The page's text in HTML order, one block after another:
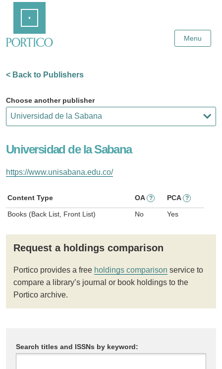
Content
Menu
< Back to Publishers
Choose another publisher
Universidad de la Sabana
https://www.unisabana.edu.co/
Content Type OA ? PCA ?
Books (Back List, Front List) No Yes
Request a holdings comparison
Portico provides a free holdings comparison service to
compare a library’s journal or book holdings to the
Portico archive.
Search titles and ISSNs by keyword: